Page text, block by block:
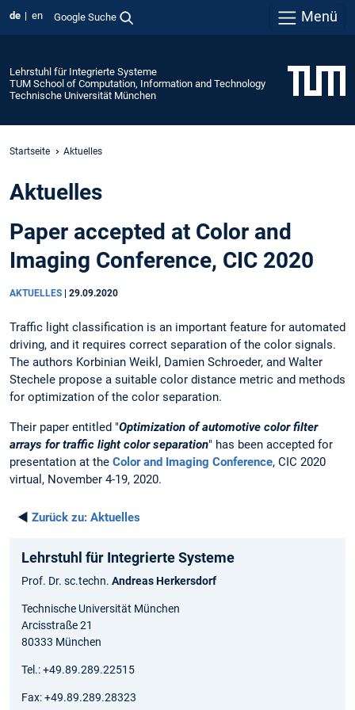
de en Google Suche Menü
Lehrstuhl für Integrierte Systeme
TUM School of Computation, Information and Technology
Technische Universität München
Startseite Aktuelles
Aktuelles
Paper accepted at Color and
Imaging Conference, CIC 2020
AKTUELLES 29.09.2020
Traffic light classification is an important feature for automated
driving, and it requires correct separation of the color signals.
The authors Korbinian Weikl, Damien Schroeder, and Walter
Stechele propose a suitable color distance metric and methods
for optimization of the color separation.
Their paper entitled "Optimization of automotive color filter
arrays for traffic light color separation" has been accepted for
presentation at the Color and Imaging Conference, CIC 2020
virtual, November 4-19, 2020.
◄ Zurück zu: Aktuelles
Lehrstuhl für Integrierte Systeme
Prof. Dr. sc.techn. Andreas Herkersdorf
Technische Universität München
Arcisstraße 21
80333 München
Tel.: +49.89.289.22515
Fax: +49.89.289.28323